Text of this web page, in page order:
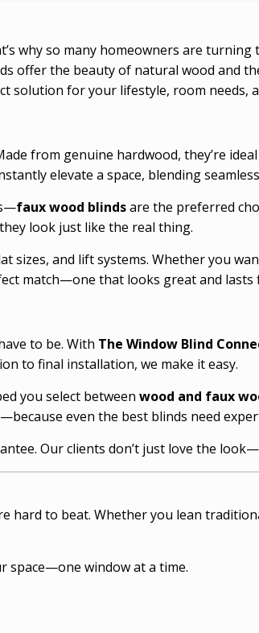
why so many homeowners are turning
offer the beauty of natural wood and
solution for your lifestyle, room needs,
from genuine hardwood, they’re
elevate a space, blending
faux wood blindsare the preferred
look just like the real thing.
sizes, and lift systems. Whether you
match—one that looks great and lasts
to be. With The Window Blind
to final installation, we make it easy.
you select between wood and faux
even the best blinds need
Our clients don’t just love the
hard to beat. Whether you lean
space—one window at a time.